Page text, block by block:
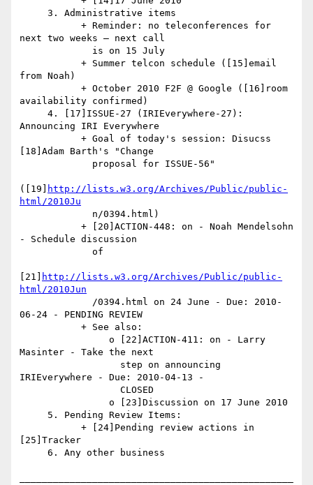
next two weeks — next call
from Noah)
availability confirmed)
Announcing IRI Everywhere
[18]Adam Barth's "Change
([19]
http://lists.w3.org/Archives/Public/public-
html/2010Ju
- Schedule discussion
[21]
http://lists.w3.org/Archives/Public/public-
html/2010Jun
06-24 - PENDING REVIEW
Masinter - Take the next
IRIEverywhere - Due: 2010-04-13 -
[25]Tracker